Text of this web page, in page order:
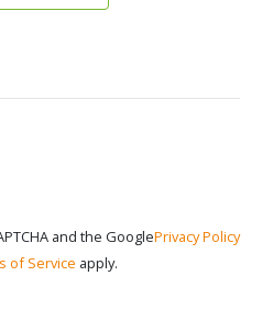
and the GooglePrivacy Policy
of Service apply.